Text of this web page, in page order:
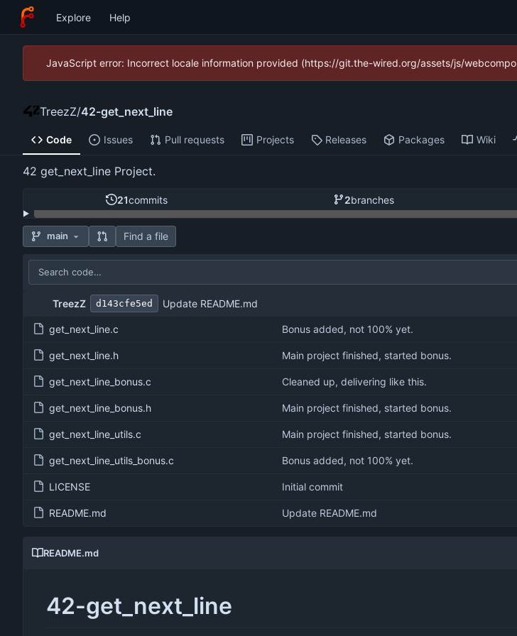
Explore Help
JavaScript error: Incorrect locale information provided (https://git.the-wired.org/assets/js/
TreezZ/42-get_next_line
Code Issues Pull requests Projects Releases Packages Wiki
42 get_next_line Project.
21commits 2branches
main Find a file
TreezZ d143cfe5ed Update README.md
get_next_line.c Bonus added, not 100% yet.
get_next_line.h Main project finished, started bonus.
get_next_line_bonus.c Cleaned up, delivering like this.
get_next_line_bonus.h Main project finished, started bonus.
get_next_line_utils.c Main project finished, started bonus.
get_next_line_utils_bonus.c Bonus added, not 100% yet.
LICENSE Initial commit
README.md Update README.md
README.md
42-get_next_line